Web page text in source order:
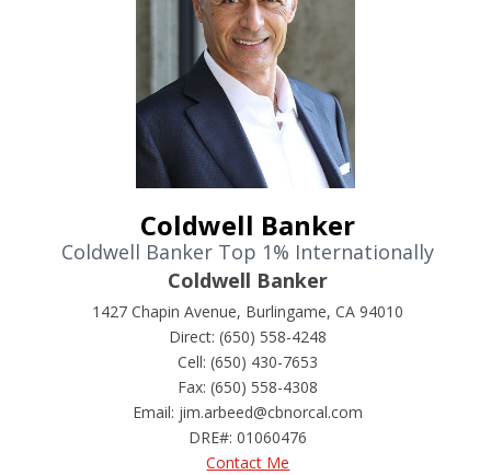
Coldwell Banker
Coldwell Banker Top 1% Internationally
Coldwell Banker
1427 Chapin Avenue, Burlingame, CA 94010
Direct: (650) 558-4248
Cell: (650) 430-7653
Fax: (650) 558-4308
Email: jim.arbeed@cbnorcal.com
DRE#: 01060476
Contact Me